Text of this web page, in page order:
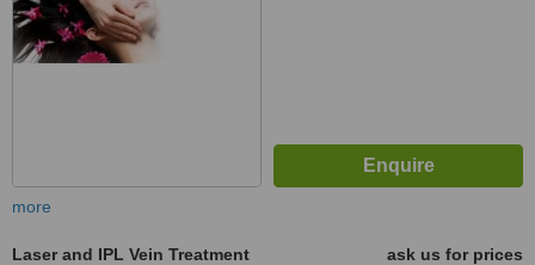
more
Laser and IPL Vein Treatment
ask us for prices